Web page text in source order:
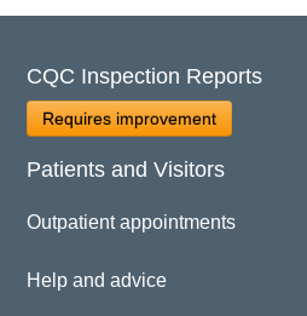
CQC Inspection Reports
Requires improvement
Patients and Visitors
Outpatient appointments
Help and advice